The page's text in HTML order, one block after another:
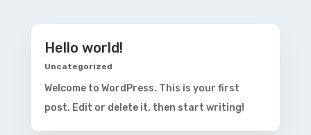
Hello world!
Uncategorized
Welcome to WordPress. This is your first
post. Edit or delete it, then start writing!